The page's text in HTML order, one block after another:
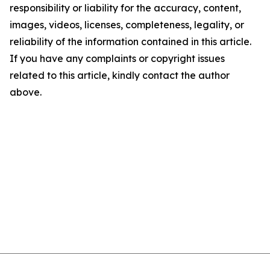
responsibility or liability for the accuracy, content,
images, videos, licenses, completeness, legality, or
reliability of the information contained in this article.
If you have any complaints or copyright issues
related to this article, kindly contact the author
above.